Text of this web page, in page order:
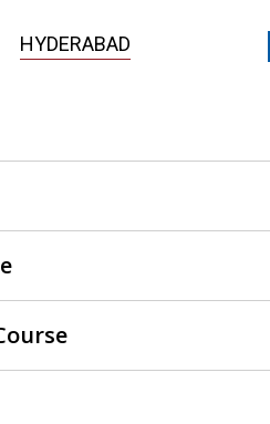
HYDERABAD